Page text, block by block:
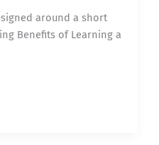
around a short
Benefits of Learning a